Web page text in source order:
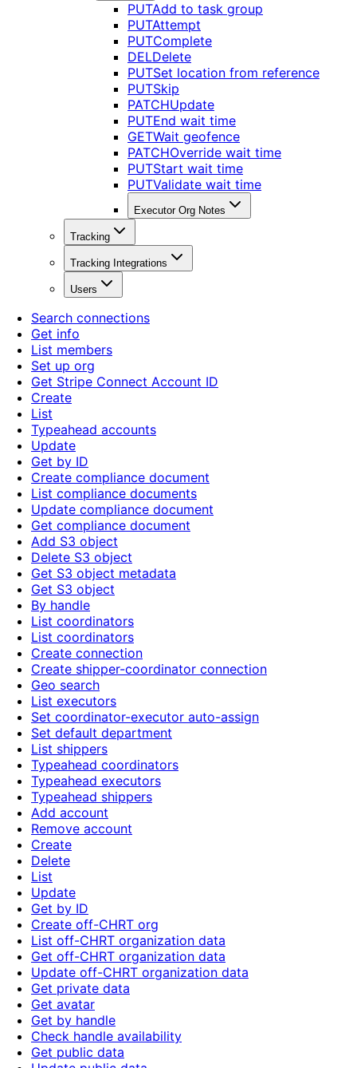
PUTAdd to task group
PUTAttempt
PUTComplete
DELDelete
PUTSet location from reference
PUTSkip
PATCHUpdate
PUTEnd wait time
GETWait geofence
PATCHOverride wait time
PUTStart wait time
PUTValidate wait time
Executor Org Notes
Tracking
Tracking Integrations
Users
Search connections
Get info
List members
Set up org
Get Stripe Connect Account ID
Create
List
Typeahead accounts
Update
Get by ID
Create compliance document
List compliance documents
Update compliance document
Get compliance document
Add S3 object
Delete S3 object
Get S3 object metadata
Get S3 object
By handle
List coordinators
List coordinators
Create connection
Create shipper-coordinator connection
Geo search
List executors
Set coordinator-executor auto-assign
Set default department
List shippers
Typeahead coordinators
Typeahead executors
Typeahead shippers
Add account
Remove account
Create
Delete
List
Update
Get by ID
Create off-CHRT org
List off-CHRT organization data
Get off-CHRT organization data
Update off-CHRT organization data
Get private data
Get avatar
Get by handle
Check handle availability
Get public data